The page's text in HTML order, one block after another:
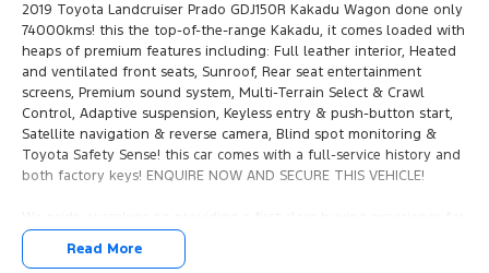
2019 Toyota Landcruiser Prado GDJ150R Kakadu Wagon done only
74000kms! this the top-of-the-range Kakadu, it comes loaded with
heaps of premium features including: Full leather interior, Heated
and ventilated front seats, Sunroof, Rear seat entertainment
screens, Premium sound system, Multi-Terrain Select & Crawl
Control, Adaptive suspension, Keyless entry & push-button start,
Satellite navigation & reverse camera, Blind spot monitoring &
Toyota Safety Sense! this car comes with a full-service history and
both factory keys! ENQUIRE NOW AND SECURE THIS VEHICLE!
the entire time you own one of our vehicles. There is a team of
finance professionals standing by to assist and guide you through
Read More